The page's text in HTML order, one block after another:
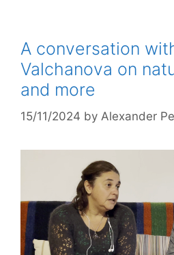
A conversation
Valchanova on
and more
15/11/2024 by Alexander